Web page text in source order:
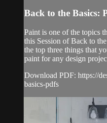
Back to the Basics:
Paint is one of the topics
this Session of Back to
the top three things that
paint for any design
Download PDF: https://
basics-pdfs